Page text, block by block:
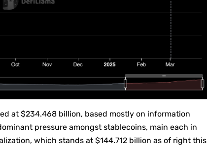
at $234.468 billion, based mostly on information
pressure amongst stablecoins, main each in
which stands at $144.712 billion as of right this